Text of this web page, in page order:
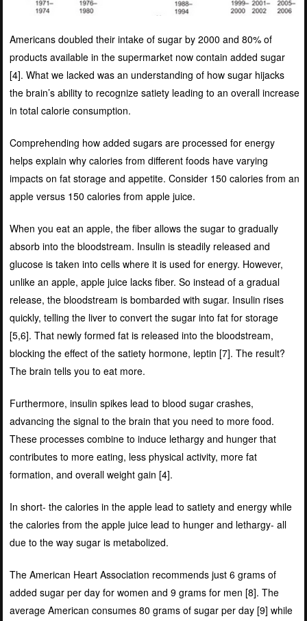
Americans doubled their intake of sugar by 2000 and 80% of
products available in the supermarket now contain added sugar
[4]. What we lacked was an understanding of how sugar hijacks
the brain’s ability to recognize satiety leading to an overall increase
in total calorie consumption.
Comprehending how added sugars are processed for energy
helps explain why calories from different foods have varying
impacts on fat storage and appetite. Consider 150 calories from an
apple versus 150 calories from apple juice.
When you eat an apple, the fiber allows the sugar to gradually
absorb into the bloodstream. Insulin is steadily released and
glucose is taken into cells where it is used for energy. However,
unlike an apple, apple juice lacks fiber. So instead of a gradual
release, the bloodstream is bombarded with sugar. Insulin rises
quickly, telling the liver to convert the sugar into fat for storage
[5,6]. That newly formed fat is released into the bloodstream,
blocking the effect of the satiety hormone, leptin [7]. The result?
The brain tells you to eat more.
Furthermore, insulin spikes lead to blood sugar crashes,
advancing the signal to the brain that you need to more food.
These processes combine to induce lethargy and hunger that
contributes to more eating, less physical activity, more fat
formation, and overall weight gain [4].
In short- the calories in the apple lead to satiety and energy while
the calories from the apple juice lead to hunger and lethargy- all
due to the way sugar is metabolized.
The American Heart Association recommends just 6 grams of
added sugar per day for women and 9 grams for men [8]. The
average American consumes 80 grams of sugar per day [9] while